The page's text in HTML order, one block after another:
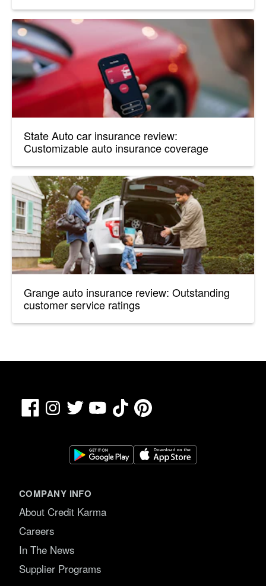
State Auto car insurance review:
Customizable auto insurance coverage
Grange auto insurance review: Outstanding
customer service ratings
FacebookInstagram
Twitter YouTubeTikTokPinterest
COMPANY INFO
About Credit Karma
Careers
In The News
Supplier Programs